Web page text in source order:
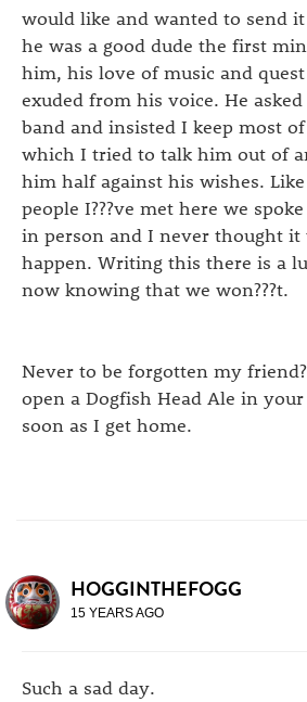
would like and wanted to send
he was a good dude the first
him, his love of music and
exuded from his voice. He
band and insisted I keep most
which I tried to talk him out of
him half against his wishes.
people I???ve met here we
in person and I never thought it
happen. Writing this there is a
now knowing that we won???t.
Never to be forgotten my
open a Dogfish Head Ale in
soon as I get home.
HOGGINTHEFOGG
15 YEARS AGO
Such a sad day.